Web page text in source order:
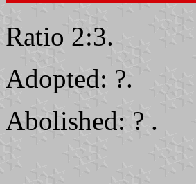
Ratio 2:3.
Adopted: ?.
Abolished: ? .